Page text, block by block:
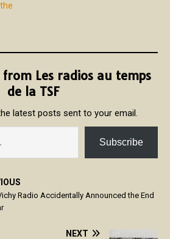
from Les radios au temps
de la TSF
latest posts sent to your email.
Subscribe
Radio Accidentally Announced the End
NEXT